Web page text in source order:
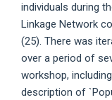
individuals during
Linkage Network
(25). There was
over a period of
workshop,
description of